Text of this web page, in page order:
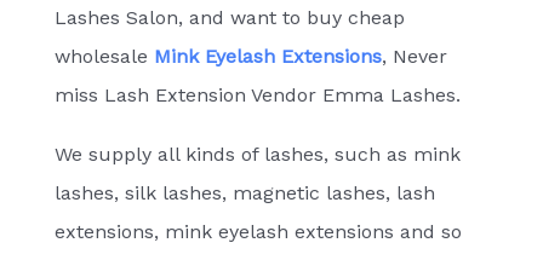
Lashes Salon, and want to buy cheap
wholesale Mink Eyelash Extensions, Never
miss Lash Extension Vendor Emma Lashes.
We supply all kinds of lashes, such as mink
lashes, silk lashes, magnetic lashes, lash
extensions, mink eyelash extensions and so